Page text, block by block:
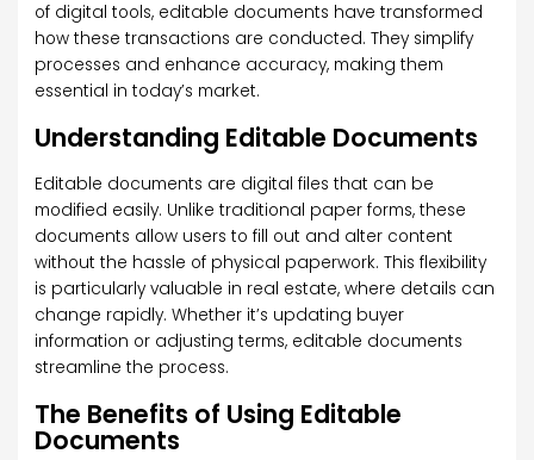
of digital tools, editable documents have transformed
how these transactions are conducted. They simplify
processes and enhance accuracy, making them
essential in today’s market.
Understanding Editable Documents
Editable documents are digital files that can be
modified easily. Unlike traditional paper forms, these
documents allow users to fill out and alter content
without the hassle of physical paperwork. This flexibility
is particularly valuable in real estate, where details can
change rapidly. Whether it’s updating buyer
information or adjusting terms, editable documents
streamline the process.
The Benefits of Using Editable
Documents